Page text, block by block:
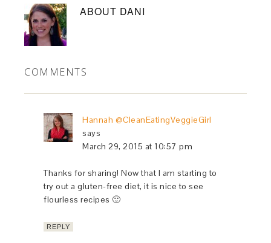
ABOUT DANI
COMMENTS
Hannah @CleanEatingVeggieGirl
says
March 29, 2015 at 10:57 pm
Thanks for sharing! Now that I am starting to
try out a gluten-free diet, it is nice to see
flourless recipes 🙂
REPLY